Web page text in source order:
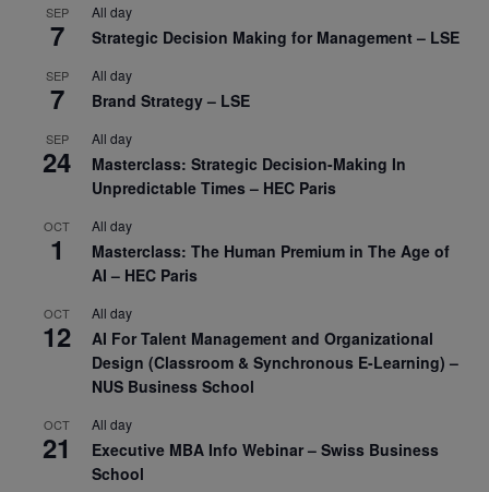
SEP
7
All day
Strategic Decision Making for Management – LSE
SEP
7
All day
Brand Strategy – LSE
SEP
24
All day
Masterclass: Strategic Decision-Making In
Unpredictable Times – HEC Paris
OCT
1
All day
Masterclass: The Human Premium in The Age of
AI – HEC Paris
OCT
12
All day
AI For Talent Management and Organizational
Design (Classroom & Synchronous E-Learning) –
NUS Business School
OCT
21
All day
Executive MBA Info Webinar – Swiss Business
School